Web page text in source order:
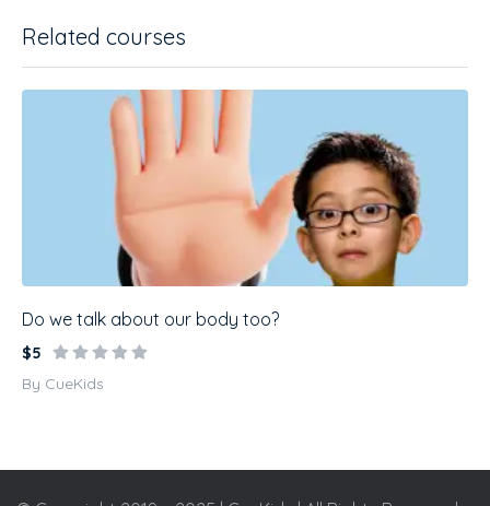
Related courses
Do we talk about our body too?
$5
By CueKids